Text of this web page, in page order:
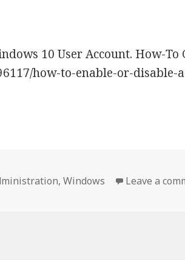
10 User Account. How-To
how-to-enable-or-disable-
,Windows Leave a